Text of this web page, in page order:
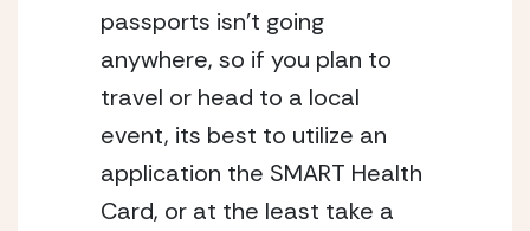
passports isn’t going
anywhere, so if you plan to
travel or head to a local
event, its best to utilize an
application the SMART Health
Card, or at the least take a